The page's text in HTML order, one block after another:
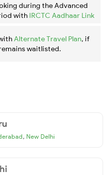
during the Advanced
with IRCTC Aadhaar Link
Alternate Travel Plan, if
waitlisted.
, New Delhi